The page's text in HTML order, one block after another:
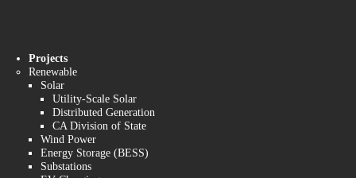
Projects
Renewable
Solar
Utility-Scale Solar
Distributed Generation
CA Division of State
Wind Power
Energy Storage (BESS)
Substations